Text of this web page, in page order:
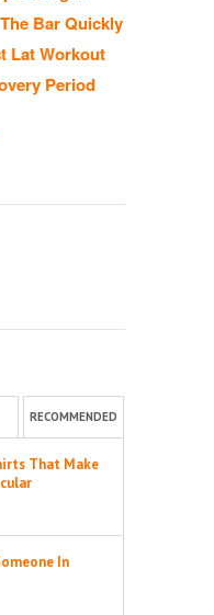
Bar Quickly
Lat Workout
Period
RECOMMENDED
That Make
In